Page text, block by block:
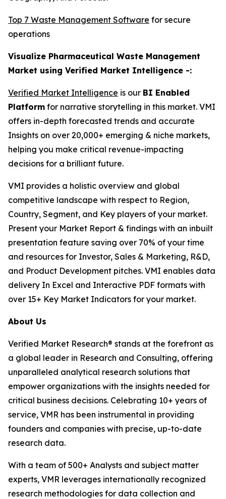
Top 7 Waste Management Software for secure
operations
Visualize Pharmaceutical Waste Management
Market using Verified Market Intelligence -:
Verified Market Intelligence is our BI Enabled
Platform for narrative storytelling in this market. VMI
offers in-depth forecasted trends and accurate
Insights on over 20,000+ emerging & niche markets,
helping you make critical revenue-impacting
decisions for a brilliant future.
VMI provides a holistic overview and global
competitive landscape with respect to Region,
Country, Segment, and Key players of your market.
Present your Market Report & findings with an inbuilt
presentation feature saving over 70% of your time
and resources for Investor, Sales & Marketing, R&D,
and Product Development pitches. VMI enables data
delivery In Excel and Interactive PDF formats with
over 15+ Key Market Indicators for your market.
About Us
Verified Market Research® stands at the forefront as
a global leader in Research and Consulting, offering
unparalleled analytical research solutions that
empower organizations with the insights needed for
critical business decisions. Celebrating 10+ years of
service, VMR has been instrumental in providing
founders and companies with precise, up-to-date
research data.
With a team of 500+ Analysts and subject matter
experts, VMR leverages internationally recognized
research methodologies for data collection and